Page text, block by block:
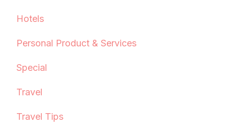
Hotels
Personal Product & Services
Special
Travel
Travel Tips